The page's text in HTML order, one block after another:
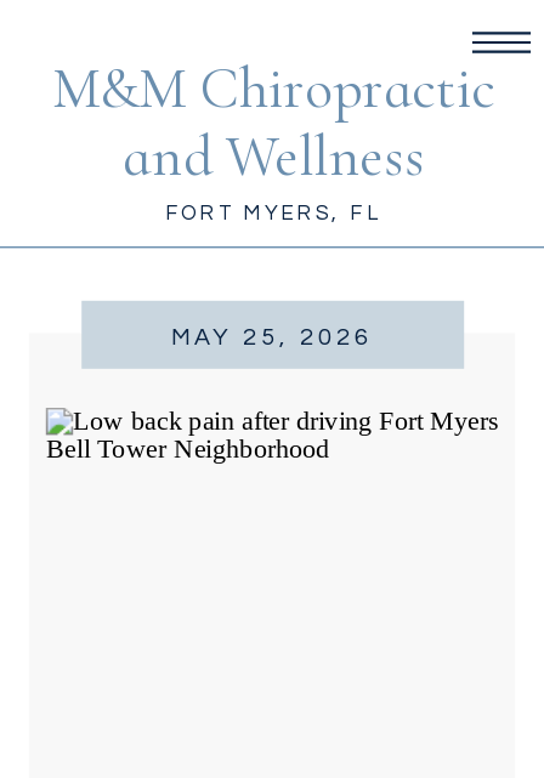
FORT MYERS, FL
M&M Chiropractic
and Wellness
MAY 25, 2026